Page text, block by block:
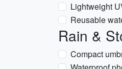
Lightweight
Reusable
Rain &
Compact